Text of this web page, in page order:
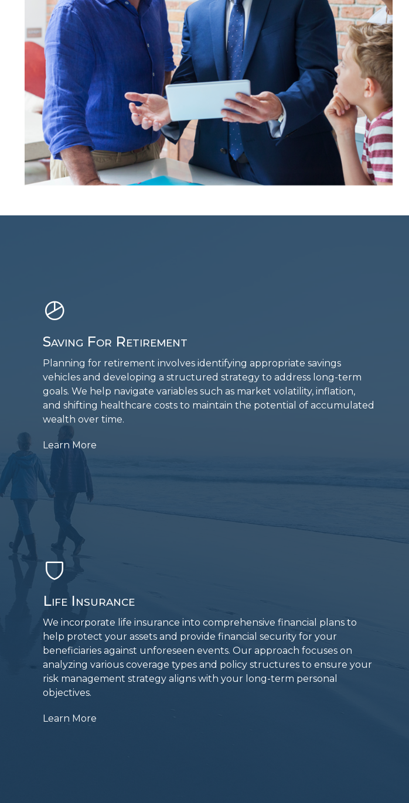
Saving For Retirement
Planning for retirement involves identifying appropriate savings
vehicles and developing a structured strategy to address long-term
goals. We help navigate variables such as market volatility, inflation,
and shifting healthcare costs to maintain the potential of accumulated
wealth over time.
Learn More
Life Insurance
We incorporate life insurance into comprehensive financial plans to
help protect your assets and provide financial security for your
beneficiaries against unforeseen events. Our approach focuses on
analyzing various coverage types and policy structures to ensure your
risk management strategy aligns with your long-term personal
objectives.
Learn More